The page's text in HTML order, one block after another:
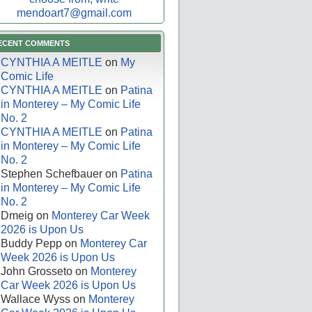
mendoart7@gmail.com
COMMENTS
CYNTHIA A MEITLE on My
Comic Life
CYNTHIA A MEITLE on Patina
in Monterey – My Comic Life
No. 2
CYNTHIA A MEITLE on Patina
in Monterey – My Comic Life
No. 2
Stephen Schefbauer on Patina
in Monterey – My Comic Life
No. 2
Dmeig on Monterey Car Week
2026 is Upon Us
Buddy Pepp on Monterey Car
Week 2026 is Upon Us
John Grosseto on Monterey
Car Week 2026 is Upon Us
Wallace Wyss on Monterey